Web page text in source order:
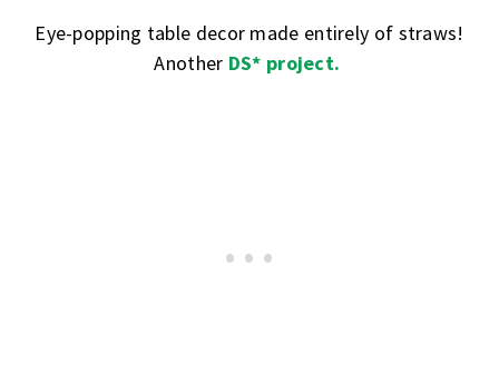
Eye-popping table decor made entirely of straws!
Another DS* project.